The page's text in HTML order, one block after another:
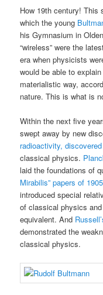
How 19th century! This
which the young
his Gymnasium in
“wireless” were the
era when physicists
would be able to
materialistic way,
nature. This is what is
Within the next five
swept away by new
radioactivity,
classical physics.
laid the foundations of
Mirabilis” papers of 1905
introduced special
of classical physics
equivalent. And
demonstrated the
classical physics.